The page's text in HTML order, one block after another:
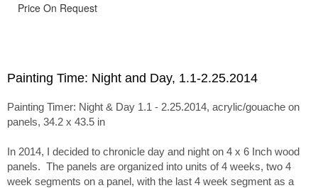
Price On Request
Painting Time: Night and Day, 1.1-2.25.2014
Painting Timer: Night & Day 1.1 - 2.25.2014, acrylic/gouache on
panels, 34.2 x 43.5 in
In 2014, I decided to chronicle day and night on 4 x 6 Inch wood
panels. The panels are organized into units of 4 weeks, two 4
week segments on a panel, with the last 4 week segment as a